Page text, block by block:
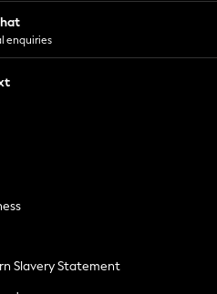
enquiries
Slavery Statement